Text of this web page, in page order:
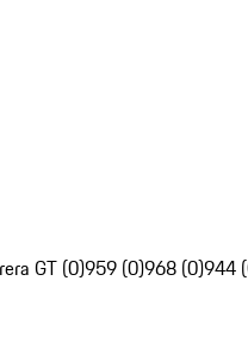
GT (0)959 (0)968 (0)944